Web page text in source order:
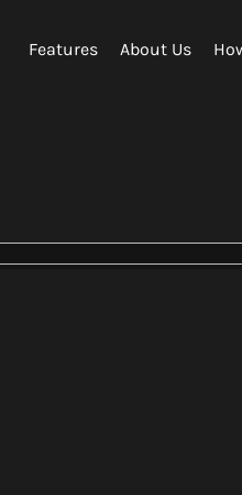
Features About Us